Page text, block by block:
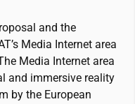
and the
’s Media Internet area
Media Internet area
and immersive reality
by the European